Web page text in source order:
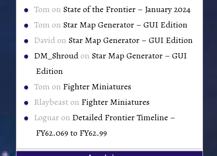
Tom on State of the Frontier – January 2024
Tom on Star Map Generator – GUI Edition
Davidon Star Map Generator – GUI Edition
DM_Shroudon Star Map Generator – GUI
Edition
Tom on Fighter Miniatures
Rlaybeaston Fighter Miniatures
Loguar on Detailed Frontier Timeline –
FY62.069 to FY62.99